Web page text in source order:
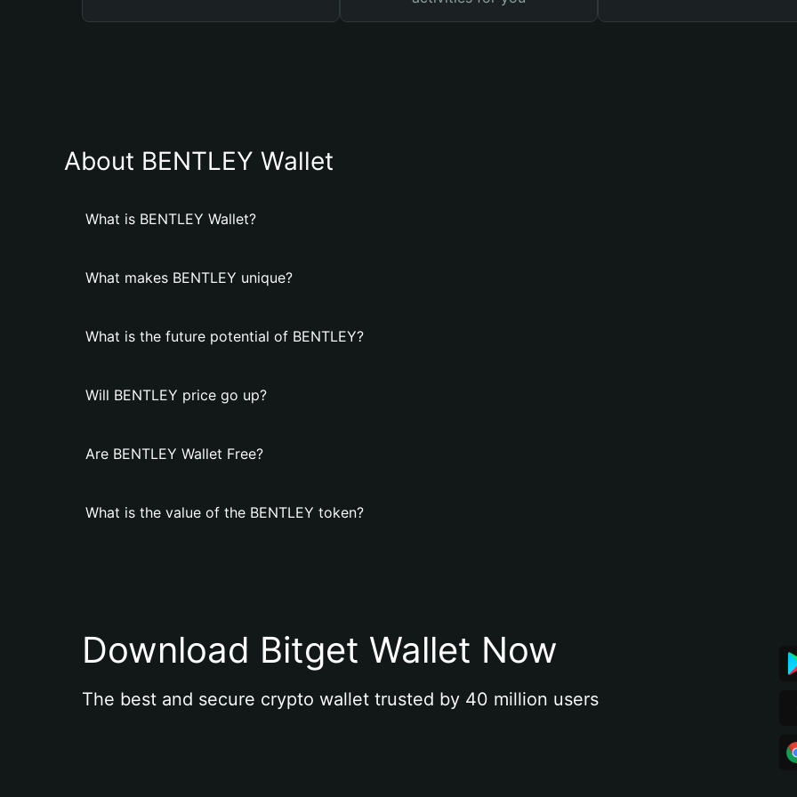
About BENTLEY Wallet
What is BENTLEY Wallet?
What makes BENTLEY unique?
What is the future potential of BENTLEY?
Will BENTLEY price go up?
Are BENTLEY Wallet Free?
What is the value of the BENTLEY token?
Download Bitget Wallet Now
The best and secure crypto wallet trusted by 40 million users